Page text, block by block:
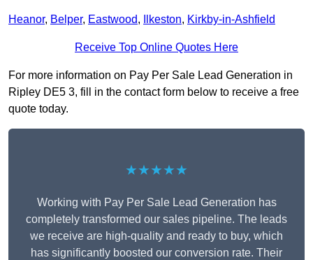
Heanor, Belper, Eastwood, Ilkeston, Kirkby-in-Ashfield
Receive Top Online Quotes Here
For more information on Pay Per Sale Lead Generation in
Ripley DE5 3, fill in the contact form below to receive a free
quote today.
★★★★★
Working with Pay Per Sale Lead Generation has
completely transformed our sales pipeline. The leads
we receive are high-quality and ready to buy, which
has significantly boosted our conversion rate. Their